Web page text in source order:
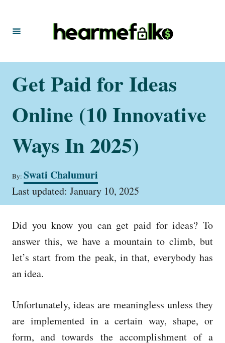
Get Paid for Ideas
Online (10 Innovative
Ways In 2025)
By: A
u
t
r
Swati Chalumuri
P
t
e
d
o
n
Last updated: January 10, 2025
Did you know you can get paid for ideas? To
answer this, we have a mountain to climb, but
let’s start from the peak, in that, everybody has
an idea.
Unfortunately, ideas are meaningless unless they
are implemented in a certain way, shape, or
form, and towards the accomplishment of a